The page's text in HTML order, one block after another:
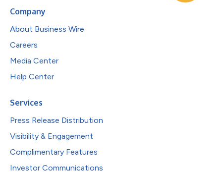
Company
About Business Wire
Careers
Media Center
Help Center
Services
Press Release Distribution
Visibility & Engagement
Complimentary Features
Investor Communications